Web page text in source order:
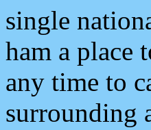
single
ham a place
any time to
surrounding